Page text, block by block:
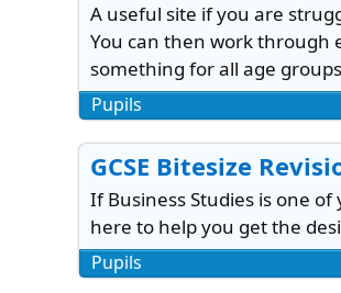
A useful site if you are
You can then work through
something for all age
Pupils
GCSE Bitesize
If Business Studies is one
here to help you get the
Pupils